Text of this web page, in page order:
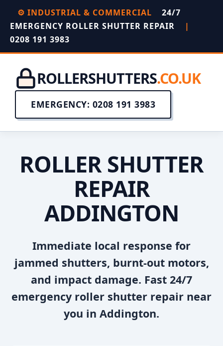
⚙️ INDUSTRIAL & COMMERCIAL
24/7
EMERGENCY ROLLER SHUTTER REPAIR
|
0208 191 3983
ROLLERSHUTTERS.CO.UK
EMERGENCY: 0208 191 3983
ROLLER SHUTTER
REPAIR
ADDINGTON
Immediate local response for
jammed shutters, burnt-out motors,
and impact damage. Fast 24/7
emergency roller shutter repair near
you in Addington.